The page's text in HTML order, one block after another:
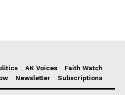
AK Voices
Faith Watch
Newsletter Subscriptions